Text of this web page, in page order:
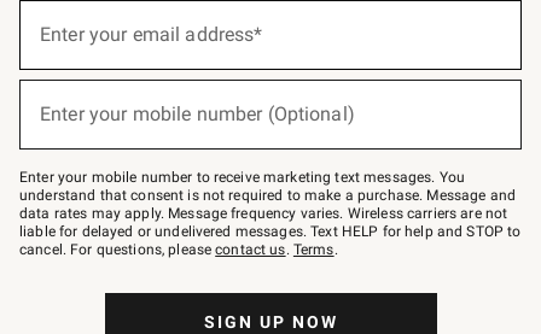
below
–
text
JOINWS
to
79094.
Enter your email address*
Enter your mobile number (Optional)
Enter your mobile number to receive marketing text messages. You
understand that consent is not required to make a purchase. Message and
data rates may apply. Message frequency varies. Wireless carriers are not
liable for delayed or undelivered messages. Text HELP for help and STOP to
cancel. For questions, pleasecontact us. Terms.
SIGN UP NOW